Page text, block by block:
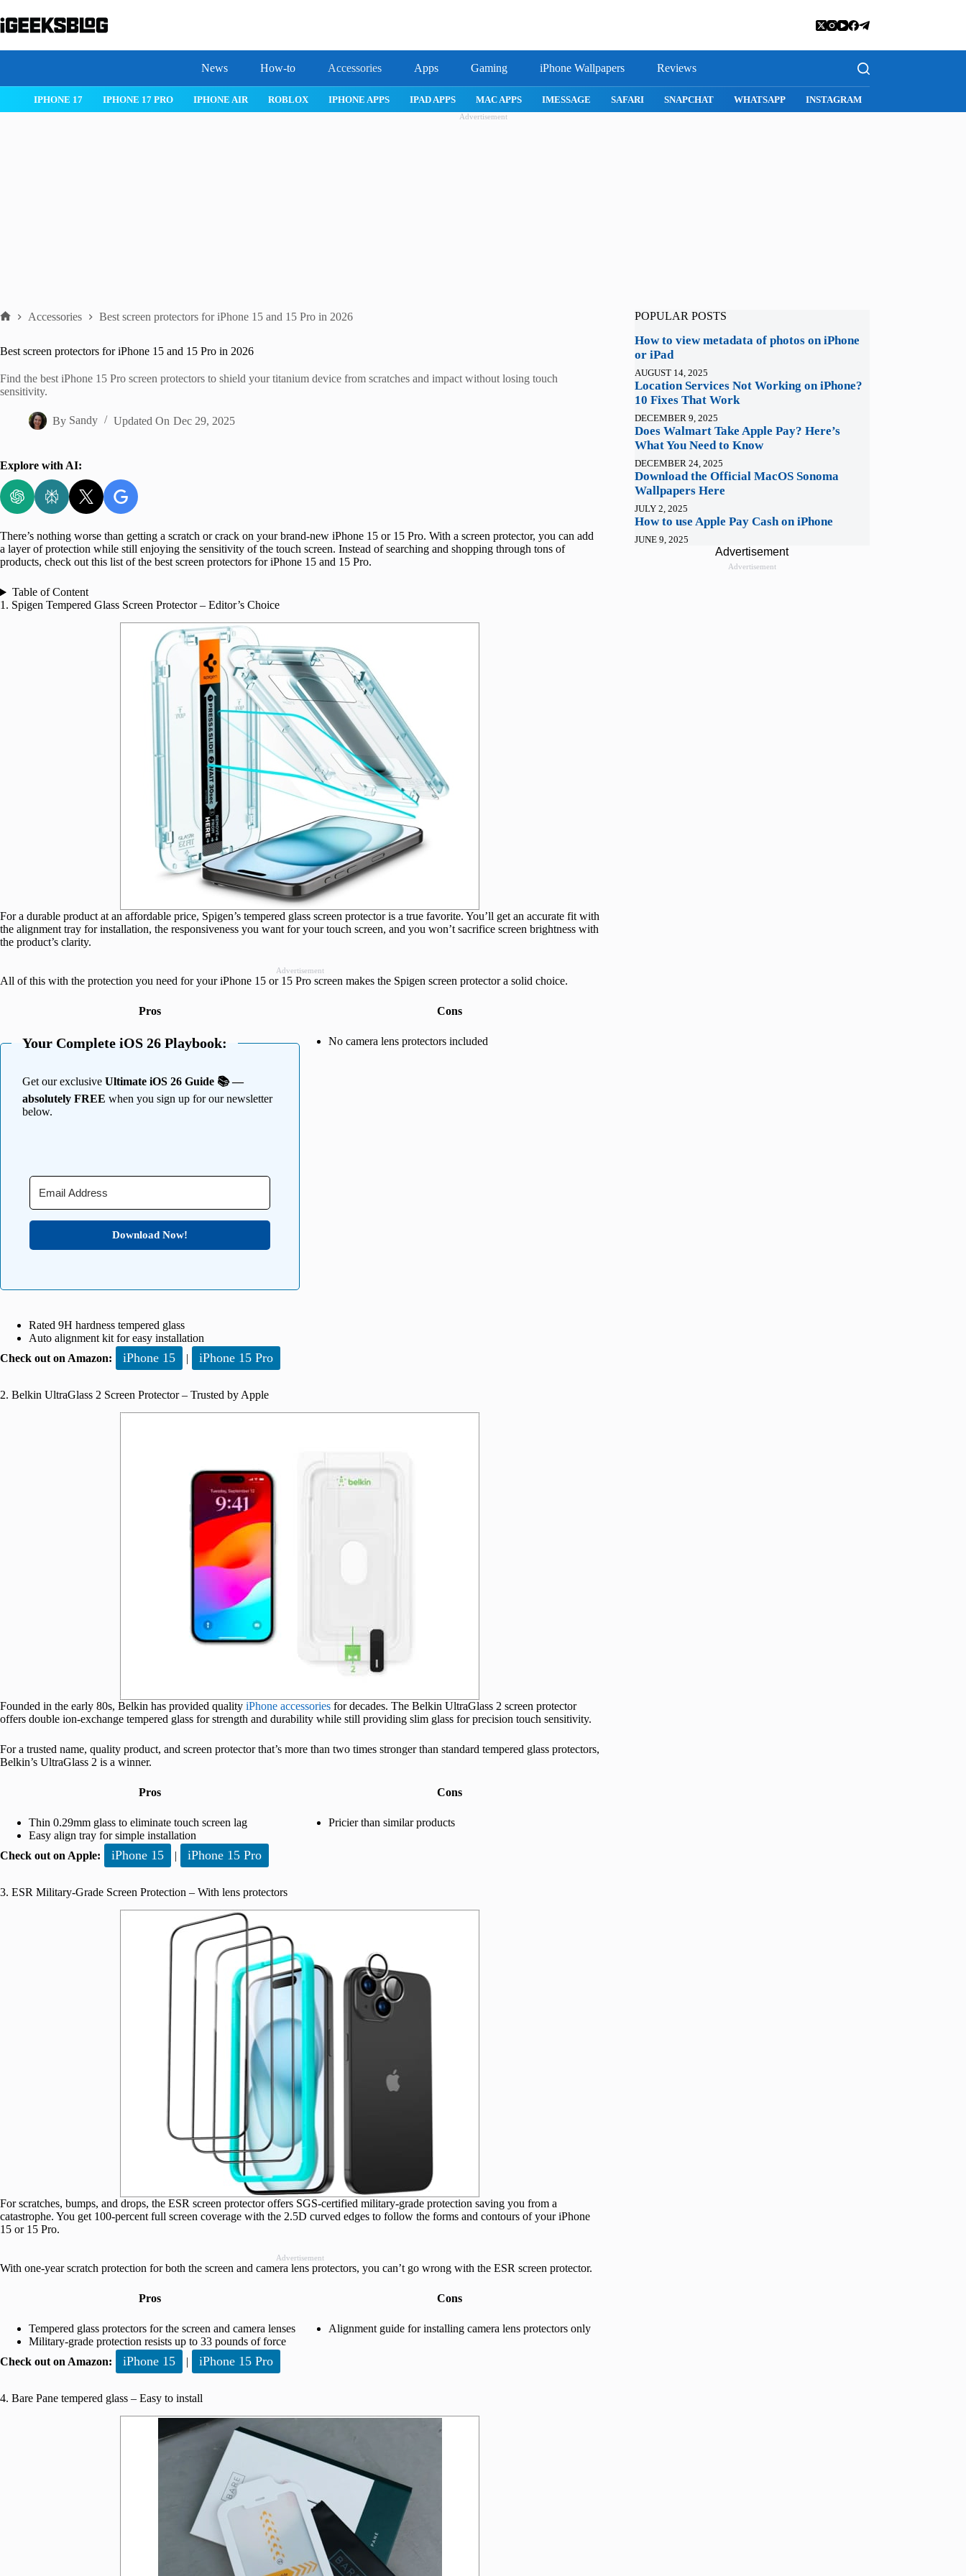
to
content
News How-to Accessories Apps Gaming iPhone Wallpapers Reviews
IPHONE 17 IPHONE 17 PRO IPHONE AIR ROBLOX IPHONE APPS IPAD APPS MAC APPS IMESSAGE SAFARI SNAPCHAT WHATSAPP INSTAGRAM
Advertisement
Accessories Best screen protectors for iPhone 15 and 15 Pro in 2026
Best screen protectors for iPhone 15 and 15 Pro in 2026
Find the best iPhone 15 Pro screen protectors to shield your titanium device from scratches and impact without losing touch
sensitivity.
By Sandy Updated On Dec 29, 2025
Explore with AI:
There’s nothing worse than getting a scratch or crack on your brand-new iPhone 15 or 15 Pro. With a screen protector, you can add
a layer of protection while still enjoying the sensitivity of the touch screen. Instead of searching and shopping through tons of
products, check out this list of the best screen protectors for iPhone 15 and 15 Pro.
Table of Content
1. Spigen Tempered Glass Screen Protector – Editor’s Choice
For a durable product at an affordable price, Spigen’s tempered glass screen protector is a true favorite. You’ll get an accurate fit with
the alignment tray for installation, the responsiveness you want for your touch screen, and you won’t sacrifice screen brightness with
the product’s clarity.
Advertisement
All of this with the protection you need for your iPhone 15 or 15 Pro screen makes the Spigen screen protector a solid choice.
Pros
Your Complete iOS 26 Playbook:
Get our exclusive Ultimate iOS 26 Guide 📚 —
absolutely FREE when you sign up for our newsletter
below.
Download Now!
Rated 9H hardness tempered glass
Auto alignment kit for easy installation
Cons
No camera lens protectors included
Check out on Amazon: iPhone 15 | iPhone 15 Pro
2. Belkin UltraGlass 2 Screen Protector – Trusted by Apple
Founded in the early 80s, Belkin has provided quality iPhone accessories for decades. The Belkin UltraGlass 2 screen protector
offers double ion-exchange tempered glass for strength and durability while still providing slim glass for precision touch sensitivity.
For a trusted name, quality product, and screen protector that’s more than two times stronger than standard tempered glass protectors,
Belkin’s UltraGlass 2 is a winner.
Pros
Thin 0.29mm glass to eliminate touch screen lag
Easy align tray for simple installation
Cons
Pricier than similar products
Check out on Apple: iPhone 15 | iPhone 15 Pro
3. ESR Military-Grade Screen Protection – With lens protectors
For scratches, bumps, and drops, the ESR screen protector offers SGS-certified military-grade protection saving you from a
catastrophe. You get 100-percent full screen coverage with the 2.5D curved edges to follow the forms and contours of your iPhone
15 or 15 Pro.
Advertisement
With one-year scratch protection for both the screen and camera lens protectors, you can’t go wrong with the ESR screen protector.
Pros
Tempered glass protectors for the screen and camera lenses
Military-grade protection resists up to 33 pounds of force
Cons
Alignment guide for installing camera lens protectors only
Check out on Amazon: iPhone 15 | iPhone 15 Pro
4. Bare Pane tempered glass – Easy to install
POPULAR POSTS
How to view metadata of photos on iPhone
or iPad
AUGUST 14, 2025
Location Services Not Working on iPhone?
10 Fixes That Work
DECEMBER 9, 2025
Does Walmart Take Apple Pay? Here’s
What You Need to Know
DECEMBER 24, 2025
Download the Official MacOS Sonoma
Wallpapers Here
JULY 2, 2025
How to use Apple Pay Cash on iPhone
JUNE 9, 2025
Advertisement
Advertisement